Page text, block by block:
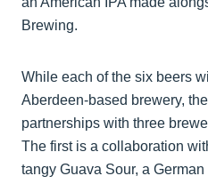
Brewing.
While each of the six beers
Aberdeen-based brewery,
partnerships with three
The first is a collaboration
tangy Guava Sour, a